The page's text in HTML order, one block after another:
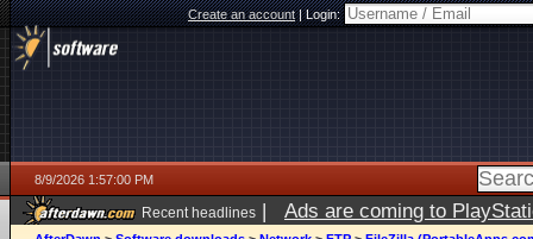
Create an account|Login:
8/9/2026 1:57:00 PM
Recent headlines | Ads are coming to